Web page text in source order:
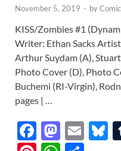
November 5, 2019 - by
KISS/Zombies #1
Writer: Ethan Sacks
Arthur Suydam (A),
Photo Cover (D), Photo
Buchemi (RI-Virgin),
pages | …
F
M E